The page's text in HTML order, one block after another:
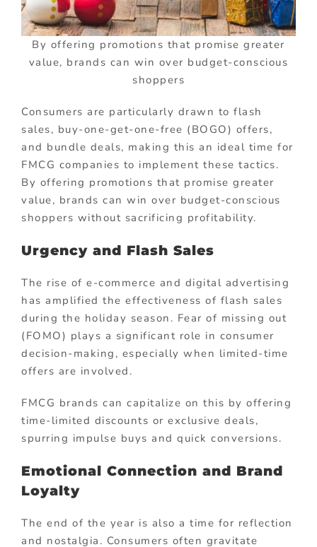
By offering promotions that promise greater
value, brands can win over budget-conscious
shoppers
Consumers are particularly drawn to flash
sales, buy-one-get-one-free (BOGO) offers,
and bundle deals, making this an ideal time for
FMCG companies to implement these tactics.
By offering promotions that promise greater
value, brands can win over budget-conscious
shoppers without sacrificing profitability.
Urgency and Flash Sales
The rise of e-commerce and digital advertising
has amplified the effectiveness of flash sales
during the holiday season. Fear of missing out
(FOMO) plays a significant role in consumer
decision-making, especially when limited-time
offers are involved.
FMCG brands can capitalize on this by offering
time-limited discounts or exclusive deals,
spurring impulse buys and quick conversions.
Emotional Connection and Brand
Loyalty
The end of the year is also a time for reflection
and nostalgia. Consumers often gravitate